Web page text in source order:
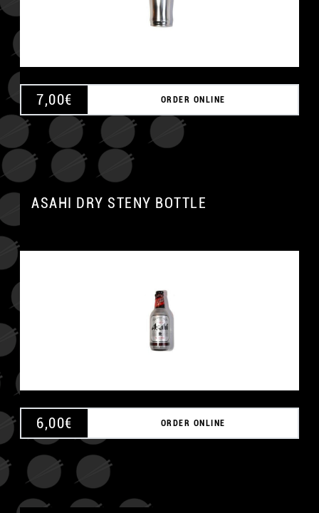
7,00€ ORDER ONLINE
ASAHI DRY STENY BOTTLE
6,00€ ORDER ONLINE